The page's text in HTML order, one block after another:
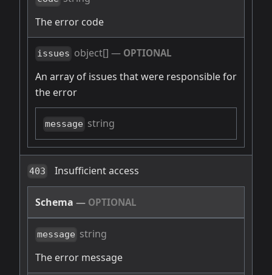
The error code
issues object[] — OPTIONAL
An array of issues that were responsible for
the error
message string
403 Insufficient access
Schema — OPTIONAL
message string
The error message